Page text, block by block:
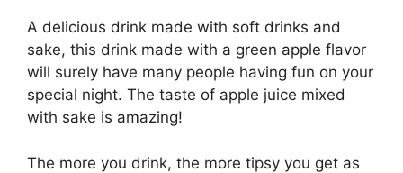
A delicious drink made with soft drinks and
sake, this drink made with a green apple flavor
will surely have many people having fun on your
special night. The taste of apple juice mixed
with sake is amazing!
The more you drink, the more tipsy you get as